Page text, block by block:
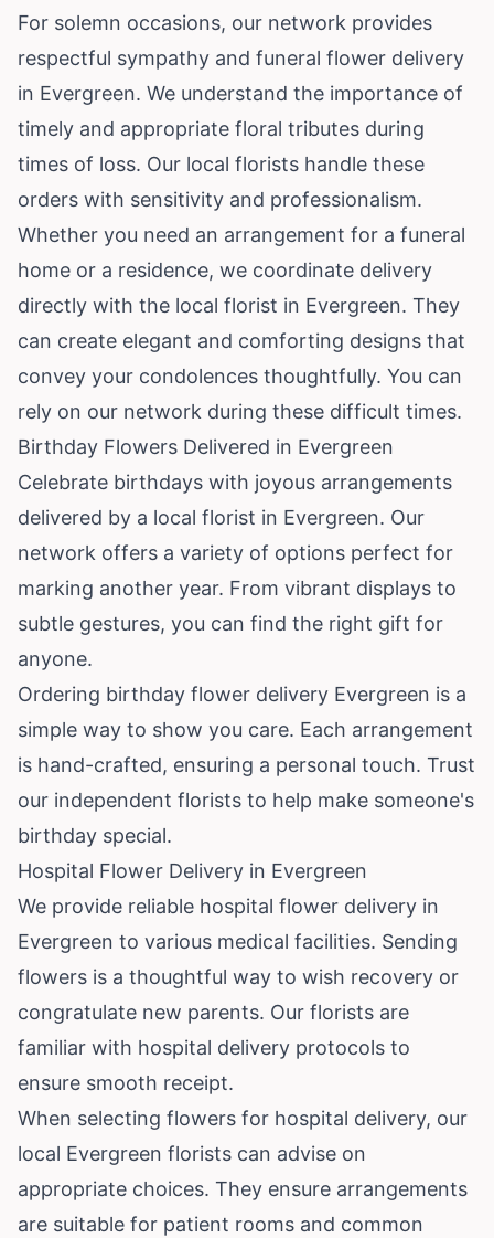
For solemn occasions, our network provides
respectful sympathy and funeral flower delivery
in Evergreen. We understand the importance of
timely and appropriate floral tributes during
times of loss. Our local florists handle these
orders with sensitivity and professionalism.
Whether you need an arrangement for a funeral
home or a residence, we coordinate delivery
directly with the local florist in Evergreen. They
can create elegant and comforting designs that
convey your condolences thoughtfully. You can
rely on our network during these difficult times.
Birthday Flowers Delivered in Evergreen
Celebrate birthdays with joyous arrangements
delivered by a local florist in Evergreen. Our
network offers a variety of options perfect for
marking another year. From vibrant displays to
subtle gestures, you can find the right gift for
anyone.
Ordering birthday flower delivery Evergreen is a
simple way to show you care. Each arrangement
is hand-crafted, ensuring a personal touch. Trust
our independent florists to help make someone's
birthday special.
Hospital Flower Delivery in Evergreen
We provide reliable hospital flower delivery in
Evergreen to various medical facilities. Sending
flowers is a thoughtful way to wish recovery or
congratulate new parents. Our florists are
familiar with hospital delivery protocols to
ensure smooth receipt.
When selecting flowers for hospital delivery, our
local Evergreen florists can advise on
appropriate choices. They ensure arrangements
are suitable for patient rooms and common